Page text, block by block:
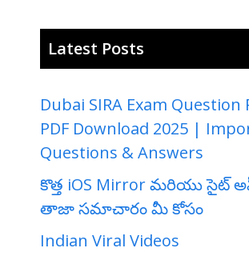
Latest Posts
Dubai SIRA Exam Question
PDF Download 2025 |
Questions & Answers
కొత్త iOS Mirror మరియు సైట్
తాజా సమాచారం మీ కోసం
Indian Viral Videos